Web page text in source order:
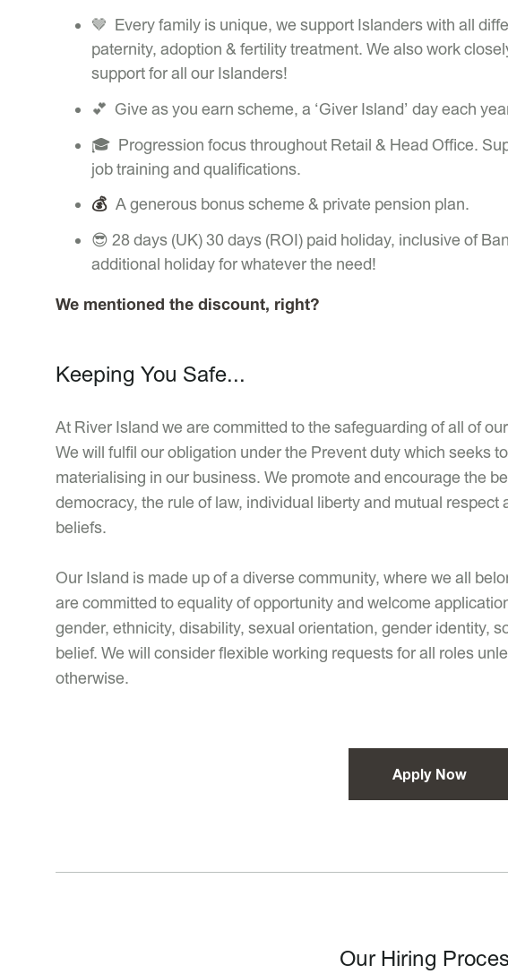
🤎 Every family is unique, we support Islanders with all
paternity, adoption & fertility treatment. We also work
support for all our Islanders!
💕 Give as you earn scheme, a ‘Giver Island’ day each
🎓 Progression focus throughout Retail & Head Office.
job training and qualifications.
💰 A generous bonus scheme & private pension plan.
😎 28 days (UK) 30 days (ROI) paid holiday, inclusive of
additional holiday for whatever the need!
We mentioned the discount, right?
Keeping You Safe...
At River Island we are committed to the safeguarding of all of
We will fulfil our obligation under the Prevent duty which seeks
materialising in our business. We promote and encourage the
democracy, the rule of law, individual liberty and mutual respect
beliefs.
Our Island is made up of a diverse community, where we all
are committed to equality of opportunity and welcome
gender, ethnicity, disability, sexual orientation, gender identity,
belief. We will consider flexible working requests for all roles
otherwise.
Apply Now
Our Hiring